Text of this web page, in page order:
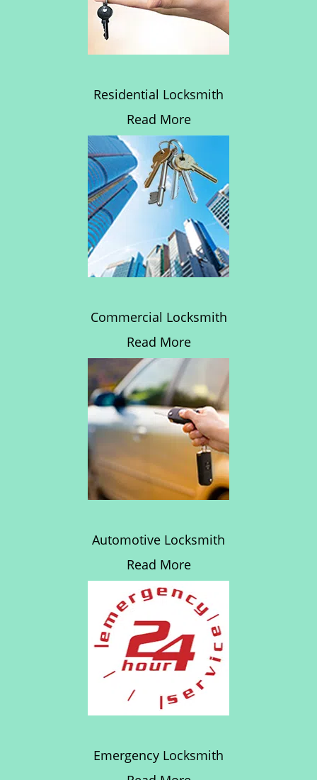
Residential Locksmith
Read More
Commercial Locksmith
Read More
Automotive Locksmith
Read More
Emergency Locksmith